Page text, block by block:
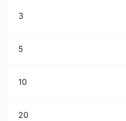
3
5
10
20